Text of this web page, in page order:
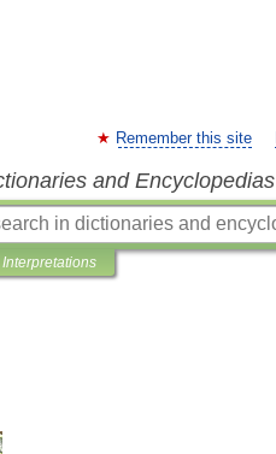
Remember this site
and Encyclopedias
Interpretations